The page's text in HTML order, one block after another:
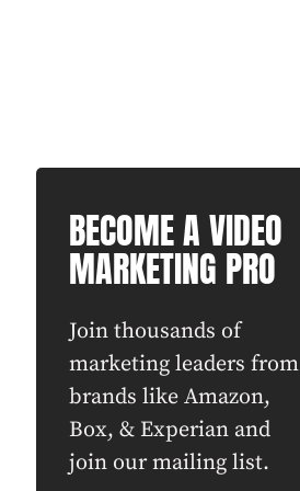
BECOME A VIDEO
MARKETING PRO
Join thousands of
marketing leaders from
brands like Amazon,
Box, & Experian and
join our mailing list.